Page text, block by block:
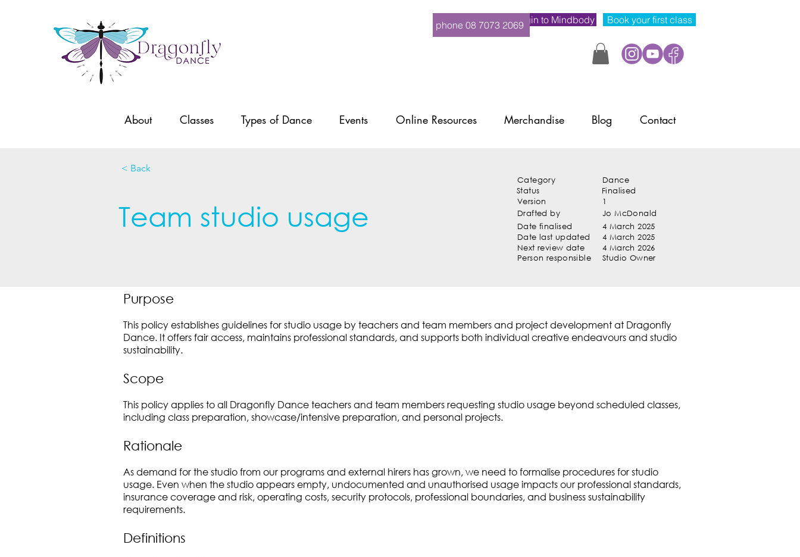
Login to Mindbody Book your first class
phone 08 7073 2069
About Classes Types of Dance Events Online Resources Merchandise Blog Contact
< Back
Team studio usage
Category
Status
Version
Drafted by
Date finalised
Date last updated
Next review date
Person responsible
Dance
Finalised
1
Jo McDonald
4 March 2025
4 March 2025
4 March 2026
Studio Owner
Purpose
This policy establishes guidelines for studio usage by teachers and team members and project development at Dragonfly
Dance. It offers fair access, maintains professional standards, and supports both individual creative endeavours and studio
sustainability.
Scope
This policy applies to all Dragonfly Dance teachers and team members requesting studio usage beyond scheduled classes,
including class preparation, showcase/intensive preparation, and personal projects.
Rationale
As demand for the studio from our programs and external hirers has grown, we need to formalise procedures for studio
usage. Even when the studio appears empty, undocumented and unauthorised usage impacts our professional standards,
insurance coverage and risk, operating costs, security protocols, professional boundaries, and business sustainability
requirements.
Definitions